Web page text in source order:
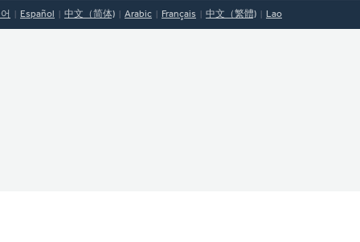
Español 中文（简体) Arabic Français 中文（繁體) Lao